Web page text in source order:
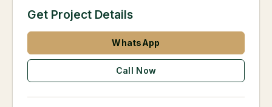
Get Project Details
WhatsApp
Call Now